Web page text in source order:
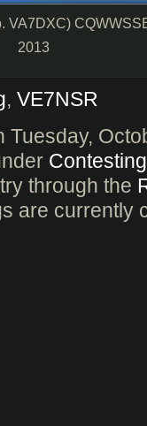
VA7DXC)
2013
, VE7NSR
Contesting
through the
are currently